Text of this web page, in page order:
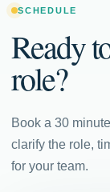
SCHEDULE
Ready
role?
Book a 30
clarify the role,
for your team.